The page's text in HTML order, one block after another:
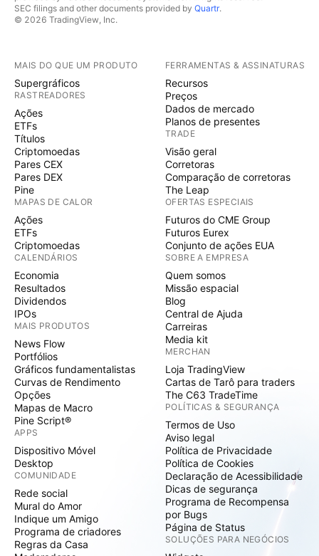
SEC filings and other documents provided by Quartr.
© 2026 TradingView, Inc.
MAIS DO QUE UM PRODUTO
Supergráficos
RASTREADORES
Ações
ETFs
Títulos
Criptomoedas
Pares CEX
Pares DEX
Pine
MAPAS DE CALOR
Ações
ETFs
Criptomoedas
CALENDÁRIOS
Economia
Resultados
Dividendos
IPOs
MAIS PRODUTOS
News Flow
Portfólios
Gráficos fundamentalistas
Curvas de Rendimento
Opções
Mapas de Macro
Pine Script®
APPS
Dispositivo Móvel
Desktop
COMUNIDADE
Rede social
Mural do Amor
Indique um Amigo
Programa de criadores
Regras da Casa
FERRAMENTAS & ASSINATURAS
Recursos
Preços
Dados de mercado
Planos de presentes
TRADE
Visão geral
Corretoras
Comparação de corretoras
The Leap
OFERTAS ESPECIAIS
Futuros do CME Group
Futuros Eurex
Conjunto de ações EUA
SOBRE A EMPRESA
Quem somos
Missão espacial
Blog
Central de Ajuda
Carreiras
Media kit
MERCHAN
Loja TradingView
Cartas de Tarô para traders
The C63 TradeTime
POLÍTICAS & SEGURANÇA
Termos de Uso
Aviso legal
Política de Privacidade
Política de Cookies
Declaração de Acessibilidade
Dicas de segurança
Programa de Recompensa
por Bugs
Página de Status
SOLUÇÕES PARA NEGÓCIOS